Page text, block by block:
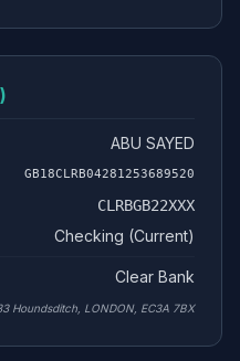
ABU SAYED
GB18CLRB04281253689520
CLRBGB22XXX
Checking (Current)
Clear Bank
Houndsditch, LONDON, EC3A 7BX